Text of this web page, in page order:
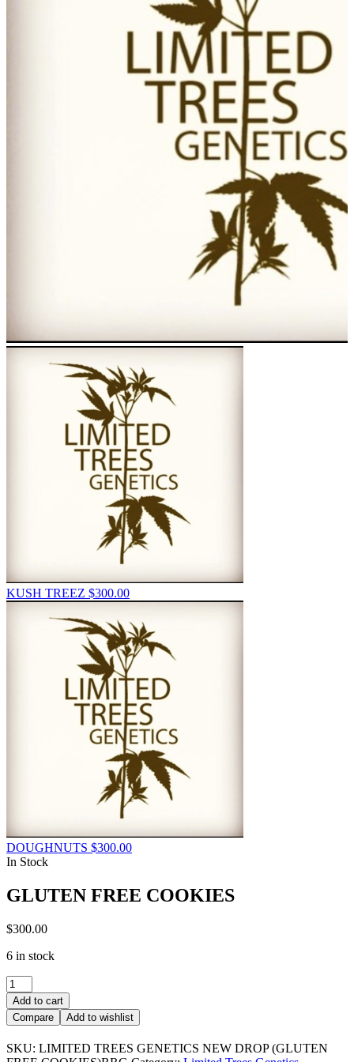
KUSH TREEZ $300.00
DOUGHNUTS $300.00
In Stock
GLUTEN FREE COOKIES
$300.00
6 in stock
GLUTEN
FREE
COOKIES
quantity
Add to cart
Compare
Add to wishlist
SKU: LIMITED TREES GENETICS NEW DROP (GLUTEN